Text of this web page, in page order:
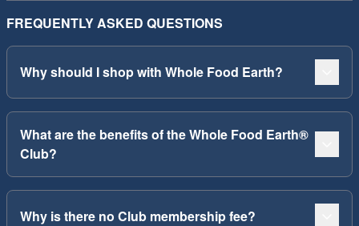
FREQUENTLY ASKED QUESTIONS
Why should I shop with Whole Food Earth?
What are the benefits of the Whole Food Earth®
Club?
Why is there no Club membership fee?